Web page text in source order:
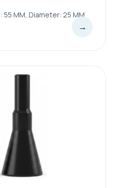
55 MM, Diameter: 25 MM
→